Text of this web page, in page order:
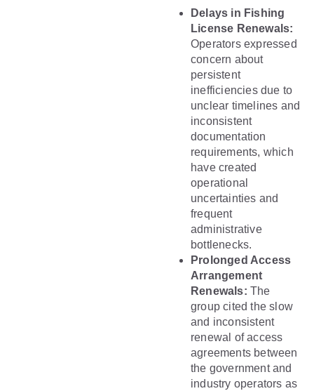
Delays in Fishing
License Renewals:
Operators expressed
concern about
persistent
inefficiencies due to
unclear timelines and
inconsistent
documentation
requirements, which
have created
operational
uncertainties and
frequent
administrative
bottlenecks.
Prolonged Access
Arrangement
Renewals: The
group cited the slow
and inconsistent
renewal of access
agreements between
the government and
industry operators as